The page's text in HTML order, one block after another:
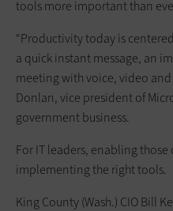
tools more important than
“Productivity today is
a quick instant message, an
meeting with voice, video
Donlan, vice president of
government business.
For IT leaders, enabling
implementing the right tools.
King County (Wash.) CIO Bill